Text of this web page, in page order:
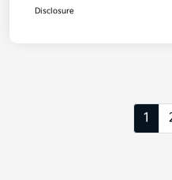
Disclosure
1